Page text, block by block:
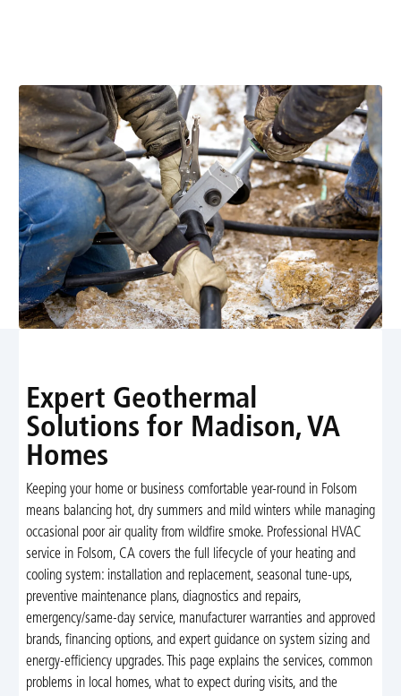
Expert Geothermal
Solutions for Madison, VA
Homes
Keeping your home or business comfortable year-round in Folsom
means balancing hot, dry summers and mild winters while managing
occasional poor air quality from wildfire smoke. Professional HVAC
service in Folsom, CA covers the full lifecycle of your heating and
cooling system: installation and replacement, seasonal tune-ups,
preventive maintenance plans, diagnostics and repairs,
emergency/same-day service, manufacturer warranties and approved
brands, financing options, and expert guidance on system sizing and
energy-efficiency upgrades. This page explains the services, common
problems in local homes, what to expect during visits, and the